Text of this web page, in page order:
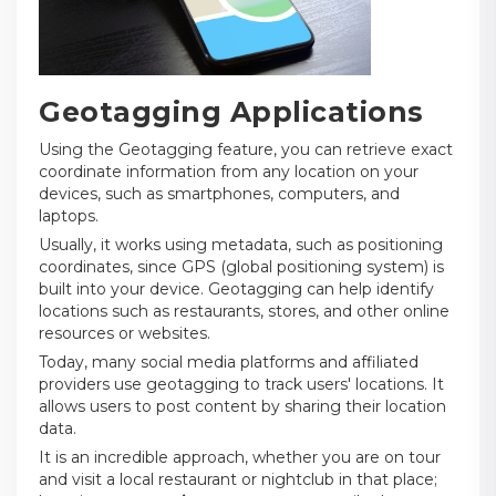
Geotagging Applications
Using the Geotagging feature, you can retrieve exact
coordinate information from any location on your
devices, such as smartphones, computers, and
laptops.
Usually, it works using metadata, such as positioning
coordinates, since GPS (global positioning system) is
built into your device. Geotagging can help identify
locations such as restaurants, stores, and other online
resources or websites.
Today, many social media platforms and affiliated
providers use geotagging to track users' locations. It
allows users to post content by sharing their location
data.
It is an incredible approach, whether you are on tour
and visit a local restaurant or nightclub in that place;